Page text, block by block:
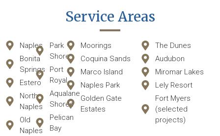
Service Areas
Naples
Bonita
Springs
Estero
North
Naples
Old
Naples
Park
Shore
Port
Royal
Aqualane
Shores
Pelican
Bay
Moorings
Coquina Sands
Marco Island
Naples Park
Golden Gate
Estates
The Dunes
Audubon
Miromar Lakes
Lely Resort
Fort Myers
(selected
projects)